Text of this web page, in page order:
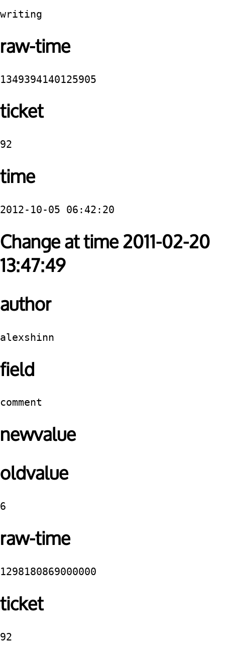
writing
raw-time
1349394140125905
ticket
92
time
2012-10-05 06:42:20
Change at time 2011-02-20
13:47:49
author
alexshinn
field
comment
newvalue
oldvalue
6
raw-time
1298180869000000
ticket
92